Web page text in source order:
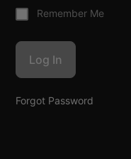
Remember Me
Forgot Password